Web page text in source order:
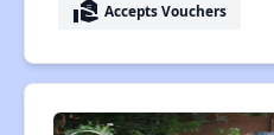
real_estate_agent Accepts Vouchers